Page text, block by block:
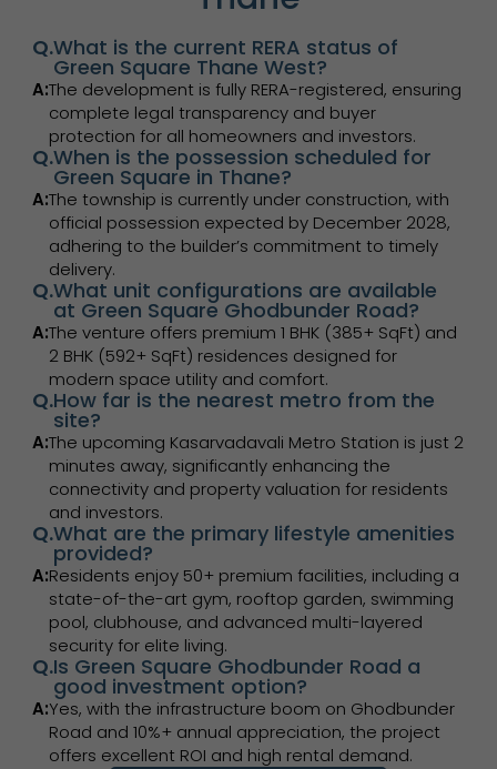
Q.What is the current RERA status of
Green Square Thane West?
A:The development is fully RERA-registered, ensuring
complete legal transparency and buyer
protection for all homeowners and investors.
Q.When is the possession scheduled for
Green Square in Thane?
A:The township is currently under construction, with
official possession expected by December 2028,
adhering to the builder’s commitment to timely
delivery.
Q.What unit configurations are available
at Green Square Ghodbunder Road?
A:The venture offers premium 1 BHK (385+ SqFt) and
2 BHK (592+ SqFt) residences designed for
modern space utility and comfort.
Q.How far is the nearest metro from the
site?
A:The upcoming Kasarvadavali Metro Station is just 2
minutes away, significantly enhancing the
connectivity and property valuation for residents
and investors.
Q.What are the primary lifestyle amenities
provided?
A:Residents enjoy 50+ premium facilities, including a
state-of-the-art gym, rooftop garden, swimming
pool, clubhouse, and advanced multi-layered
security for elite living.
Q.Is Green Square Ghodbunder Road a
good investment option?
A:Yes, with the infrastructure boom on Ghodbunder
Road and 10%+ annual appreciation, the project
offers excellent ROI and high rental demand.